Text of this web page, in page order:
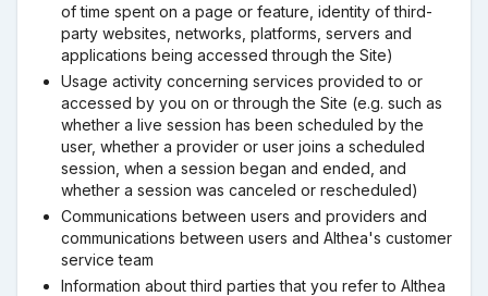
of time spent on a page or feature, identity of third-
party websites, networks, platforms, servers and
applications being accessed through the Site)
Usage activity concerning services provided to or
accessed by you on or through the Site (e.g. such as
whether a live session has been scheduled by the
user, whether a provider or user joins a scheduled
session, when a session began and ended, and
whether a session was canceled or rescheduled)
Communications between users and providers and
communications between users and Althea's customer
service team
Information about third parties that you refer to Althea